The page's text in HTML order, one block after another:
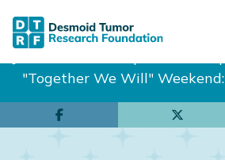
"Together We Will" Weekend: